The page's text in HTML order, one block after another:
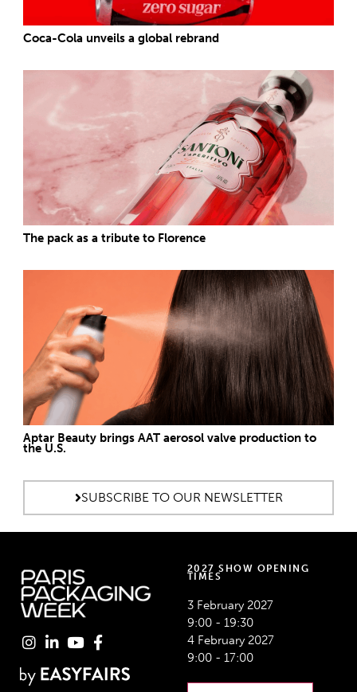
Coca-Cola unveils a global rebrand
The pack as a tribute to Florence
Aptar Beauty brings AAT aerosol valve production to
the U.S.
SUBSCRIBE TO OUR NEWSLETTER
2027 SHOW OPENING
TIMES
3 February 2027
9:00 - 19:30
4 February 2027
9:00 - 17:00